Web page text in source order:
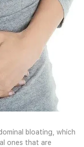
bloating, which
ones that are